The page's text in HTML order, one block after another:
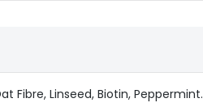
Fibre, Linseed, Biotin, Peppermint.